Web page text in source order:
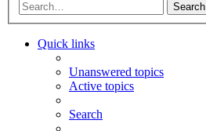
Search
Quick links
Unanswered topics
Active topics
Search